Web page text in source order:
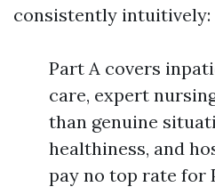
consistently intuitively:
Part A covers
care, expert
than genuine
healthiness, and
pay no top rate for